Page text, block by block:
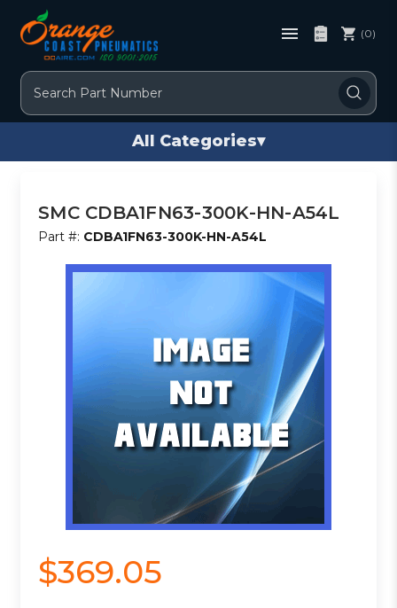
Search
(0)
All Categories▾
SMC CDBA1FN63-300K-HN-A54L
Part #: CDBA1FN63-300K-HN-A54L
$369.05